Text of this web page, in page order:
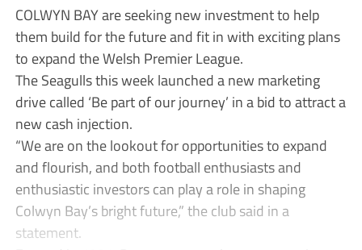
COLWYN BAY are seeking new investment to help
them build for the future and fit in with exciting plans
to expand the Welsh Premier League.
The Seagulls this week launched a new marketing
drive called ‘Be part of our journey’ in a bid to attract a
new cash injection.
“We are on the lookout for opportunities to expand
and flourish, and both football enthusiasts and
enthusiastic investors can play a role in shaping
Colwyn Bay’s bright future,” the club said in a
statement.